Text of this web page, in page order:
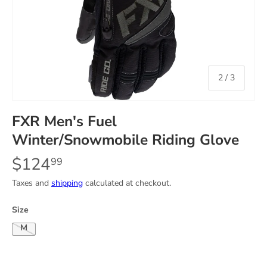
2 / of
3
FXR Men's Fuel
Winter/Snowmobile Riding Glove
$12499
Taxes and shipping calculated at checkout.
Size
Medium